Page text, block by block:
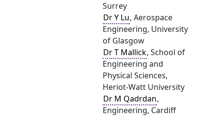
Surrey
Dr Y Lu, Aerospace
Engineering, University
of Glasgow
Dr T Mallick, School of
Engineering and
Physical Sciences,
Heriot-Watt University
Dr M Qadrdan,
Engineering, Cardiff